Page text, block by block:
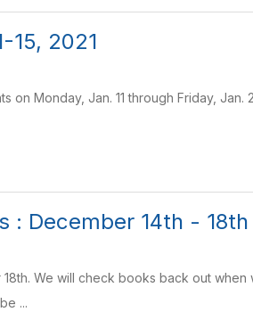
15, 2021
on Monday, Jan. 11 through Friday,
: December 14th - 18th
We will check books back out when
...